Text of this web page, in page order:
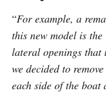
“For example, a
this new model is
lateral openings that
we decided to
each side of the